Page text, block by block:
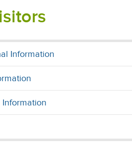
Information
Information